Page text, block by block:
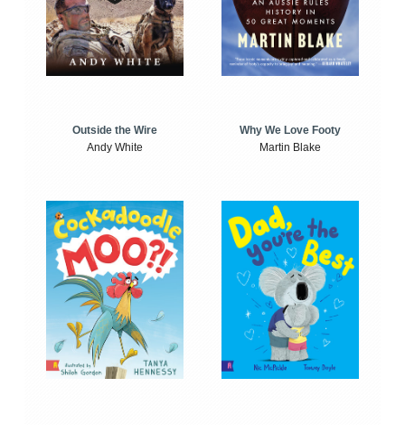
Outside the Wire
Andy White
Why We Love Footy
Martin Blake